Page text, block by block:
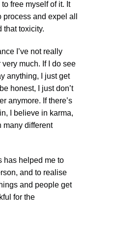
free myself of it. It
and expel all
that toxicity.
I’ve not really
much. If I do see
anything, I just get
honest, I just don’t
anymore. If there’s
I believe in karma,
many different
has helped me to
and to realise
and people get
for the